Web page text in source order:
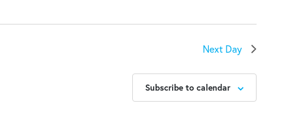
Next Day
Subscribe to calendar